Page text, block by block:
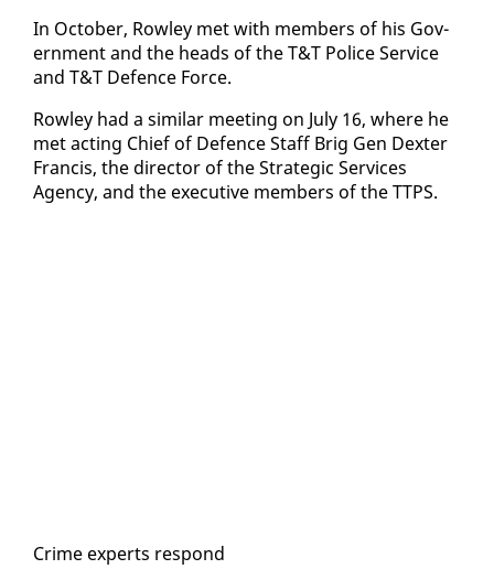
In Oc­to­ber, Row­ley met with mem­bers of his Gov­
ern­ment and the heads of the T&T Po­lice Ser­vice
and T&T De­fence Force.
Row­ley had a sim­i­lar meet­ing on Ju­ly 16, where he
met act­ing Chief of De­fence Staff Brig Gen Dex­ter
Fran­cis, the di­rec­tor of the Strate­gic Ser­vices
Agency, and the ex­ec­u­tive mem­bers of the TTPS.
Crime ex­perts re­spond